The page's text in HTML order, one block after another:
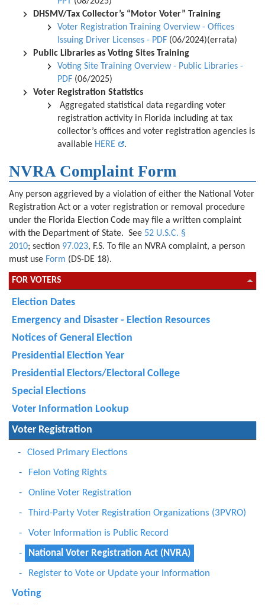
DHSMV/Tax Collector’s “Motor Voter” Training
Voter Registration Training Overview - Offices
Issuing Driver Licenses - PDF (06/2024)(errata)
Public Libraries as Voting Sites Training
Voting Site Training Overview - Public Libraries -
PDF (06/2025)
Voter Registration Statistics
Aggregated statistical data regarding voter
registration activity in Florida including at tax
collector’s offices and voter registration agencies is
available HERE .
NVRA Complaint Form
Any person aggrieved by a violation of either the National Voter
Registration Act or a voter registration or removal procedure
under the Florida Election Code may file a written complaint
with the Department of State. See 52 U.S.C. §
2010; section 97.023, F.S. To file an NVRA complaint, a person
must use Form (DS-DE 18).
FOR VOTERS
Election Dates
Emergency and Disaster - Election Resources
Notices of General Election
Presidential Election Year
Presidential Electors/Electoral College
Special Elections
Voter Information Lookup
Voter Registration
Closed Primary Elections
Felon Voting Rights
Online Voter Registration
Third-Party Voter Registration Organizations (3PVRO)
Voter Information is Public Record
National Voter Registration Act (NVRA)
Register to Vote or Update your Information
Voting